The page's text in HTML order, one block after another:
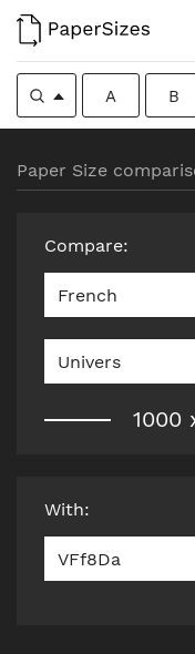
A B
Paper Size
Compare:
French
Univers
1000
With:
VFf8Da